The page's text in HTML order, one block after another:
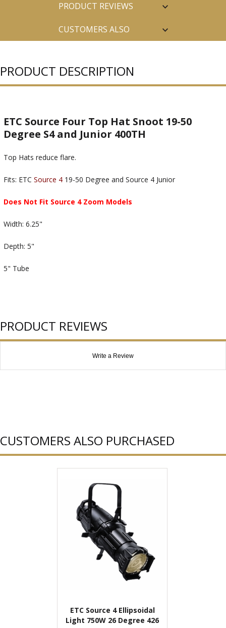
PRODUCT REVIEWS
CUSTOMERS ALSO
PRODUCT DESCRIPTION
ETC Source Four Top Hat Snoot 19-50
Degree S4 and Junior 400TH
Top Hats reduce flare.
Fits: ETC Source 4 19-50 Degree and Source 4 Junior
Does Not Fit Source 4 Zoom Models
Width: 6.25"
Depth: 5"
5" Tube
PRODUCT REVIEWS
Write a Review
CUSTOMERS ALSO PURCHASED
ETC Source 4 Ellipsoidal
Light 750W 26 Degree 426